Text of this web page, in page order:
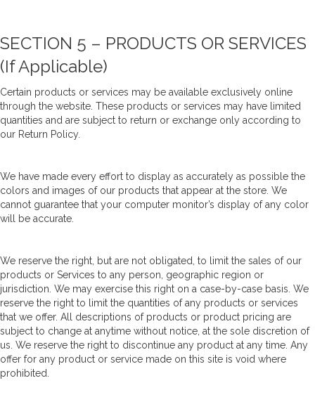
SECTION 5 – PRODUCTS OR SERVICES
(if Applicable)
Certain products or services may be available exclusively online
through the website. These products or services may have limited
quantities and are subject to return or exchange only according to
our Return Policy.
We have made every effort to display as accurately as possible the
colors and images of our products that appear at the store. We
cannot guarantee that your computer monitor’s display of any color
will be accurate.
We reserve the right, but are not obligated, to limit the sales of our
products or Services to any person, geographic region or
jurisdiction. We may exercise this right on a case-by-case basis. We
reserve the right to limit the quantities of any products or services
that we offer. All descriptions of products or product pricing are
subject to change at anytime without notice, at the sole discretion of
us. We reserve the right to discontinue any product at any time. Any
offer for any product or service made on this site is void where
prohibited.